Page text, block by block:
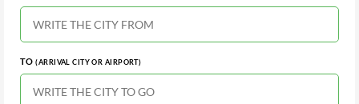
TO(ARRIVAL CITY OR AIRPORT)